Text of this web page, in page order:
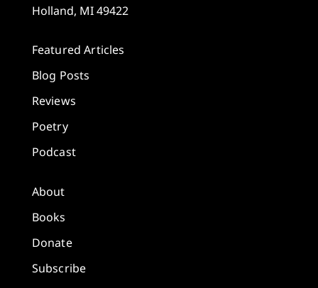
Holland, MI 49422
Featured Articles
Blog Posts
Reviews
Poetry
Podcast
About
Books
Donate
Subscribe